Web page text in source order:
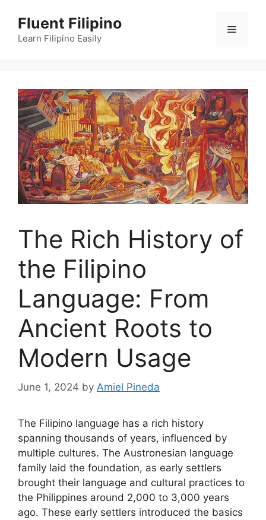
content
Fluent Filipino
Learn Filipino Easily
Menu
The Rich History of
the Filipino
Language: From
Ancient Roots to
Modern Usage
June 1, 2024 by Amiel Pineda
The Filipino language has a rich history
spanning thousands of years, influenced by
multiple cultures. The Austronesian language
family laid the foundation, as early settlers
brought their language and cultural practices to
the Philippines around 2,000 to 3,000 years
ago. These early settlers introduced the basics